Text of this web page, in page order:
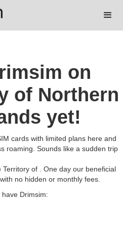
on
of Northern
yet!
cards with limited plans here and
roaming. Sounds like a sudden trip
of . One day our beneficial
no hidden or monthly fees.
Drimsim: